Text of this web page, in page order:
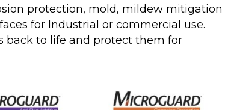
protection, mold, mildew mitigation
for Industrial or commercial use.
back to life and protect them for